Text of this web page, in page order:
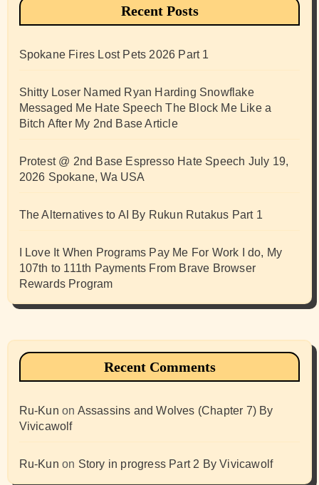
Recent Posts
Spokane Fires Lost Pets 2026 Part 1
Shitty Loser Named Ryan Harding Snowflake
Messaged Me Hate Speech The Block Me Like a
Bitch After My 2nd Base Article
Protest @ 2nd Base Espresso Hate Speech July 19,
2026 Spokane, Wa USA
The Alternatives to AI By Rukun Rutakus Part 1
I Love It When Programs Pay Me For Work I do, My
107th to 111th Payments From Brave Browser
Rewards Program
Recent Comments
Ru-Kun on Assassins and Wolves (Chapter 7) By
Vivicawolf
Ru-Kun on Story in progress Part 2 By Vivicawolf